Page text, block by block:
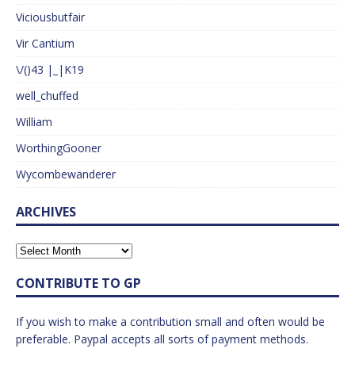
Viciousbutfair
Vir Cantium
\/()43 |_|K19
well_chuffed
William
WorthingGooner
Wycombewanderer
ARCHIVES
CONTRIBUTE TO GP
If you wish to make a contribution small and often would be
preferable. Paypal accepts all sorts of payment methods.